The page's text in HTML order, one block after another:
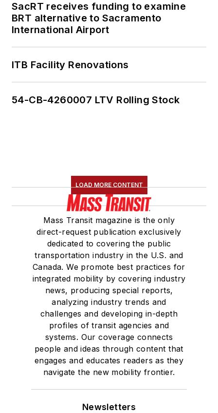
SacRT receives funding to examine
BRT alternative to Sacramento
International Airport
ITB Facility Renovations
54-CB-4260007 LTV Rolling Stock
LOAD MORE CONTENT
Mass Transit magazine is the only
direct-request publication exclusively
dedicated to covering the public
transportation industry in the U.S. and
Canada. We promote best practices for
integrated mobility by covering industry
news, producing special reports,
analyzing industry trends and
challenges and developing in-depth
profiles of transit agencies and
systems. Our coverage connects
people and ideas through content that
engages and educates readers as they
navigate the new mobility frontier.
Newsletters